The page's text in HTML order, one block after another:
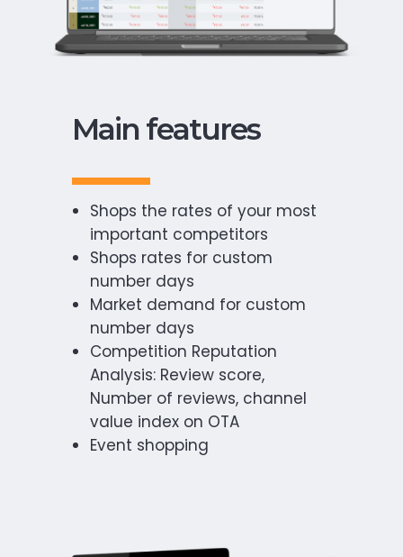
Main features
Shops the rates of your most
important competitors
Shops rates for custom
number days
Market demand for custom
number days
Competition Reputation
Analysis: Review score,
Number of reviews, channel
value index on OTA
Event shopping